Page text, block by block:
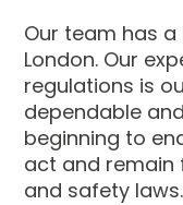
Our team has
London. Our
regulations is
dependable
beginning to
act and remain
and safety laws.